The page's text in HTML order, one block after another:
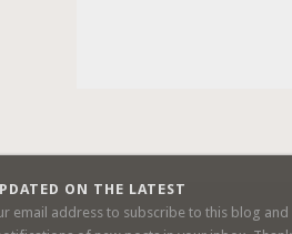
ON THE LATEST
email address to subscribe to this blog and